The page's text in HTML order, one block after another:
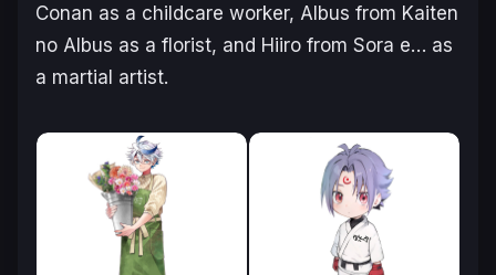
Conan as a childcare worker, Albus from Kaiten
no Albus as a florist, and Hiiro from Sora e… as
a martial artist.